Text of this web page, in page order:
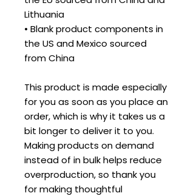
Lithuania
• Blank product components in
the US and Mexico sourced
from China
This product is made especially
for you as soon as you place an
order, which is why it takes us a
bit longer to deliver it to you.
Making products on demand
instead of in bulk helps reduce
overproduction, so thank you
for making thoughtful